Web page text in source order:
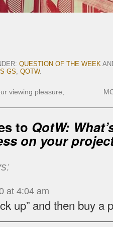
QUESTION OF THE WEEK
GS, QOTW.
viewing pleasure,
to QotW:
on your
at 4:04 am
up” and then buy